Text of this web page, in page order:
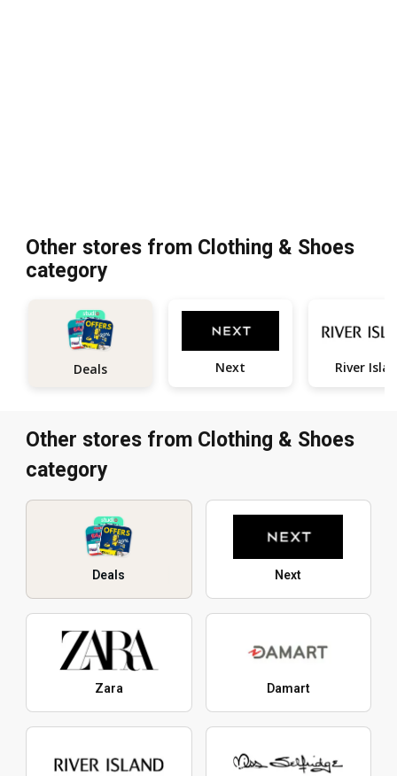
Other stores from Clothing & Shoes
category
Deals Next River
Other stores from Clothing & Shoes
category
Deals Next
Zara Damart